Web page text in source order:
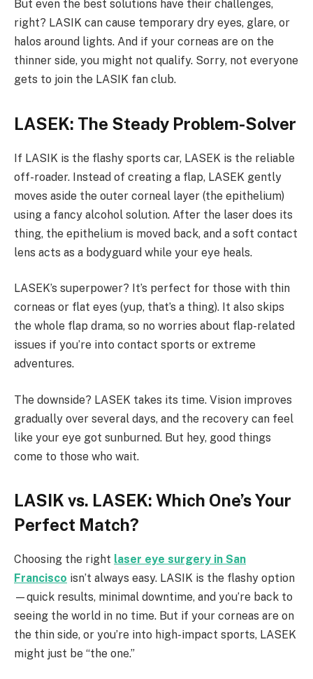
But even the best solutions have their challenges,
right? LASIK can cause temporary dry eyes, glare, or
halos around lights. And if your corneas are on the
thinner side, you might not qualify. Sorry, not everyone
gets to join the LASIK fan club.
LASEK: The Steady Problem-Solver
If LASIK is the flashy sports car, LASEK is the reliable
off-roader. Instead of creating a flap, LASEK gently
moves aside the outer corneal layer (the epithelium)
using a fancy alcohol solution. After the laser does its
thing, the epithelium is moved back, and a soft contact
lens acts as a bodyguard while your eye heals.
LASEK’s superpower? It’s perfect for those with thin
corneas or flat eyes (yup, that’s a thing). It also skips
the whole flap drama, so no worries about flap-related
issues if you’re into contact sports or extreme
adventures.
The downside? LASEK takes its time. Vision improves
gradually over several days, and the recovery can feel
like your eye got sunburned. But hey, good things
come to those who wait.
LASIK vs. LASEK: Which One’s Your
Perfect Match?
Choosing the right laser eye surgery in San
Francisco isn’t always easy. LASIK is the flashy option
—quick results, minimal downtime, and you’re back to
seeing the world in no time. But if your corneas are on
the thin side, or you’re into high-impact sports, LASEK
might just be “the one.”